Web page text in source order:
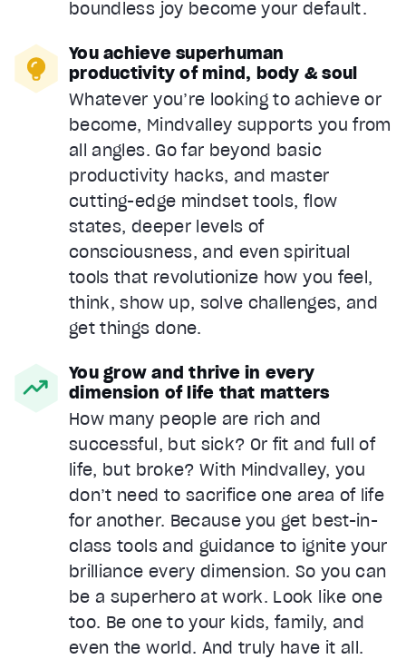
boundless joy become your default.
You achieve superhuman
productivity of mind, body & soul
Whatever you’re looking to achieve or
become, Mindvalley supports you from
all angles. Go far beyond basic
productivity hacks, and master
cutting-edge mindset tools, flow
states, deeper levels of
consciousness, and even spiritual
tools that revolutionize how you feel,
think, show up, solve challenges, and
get things done.
You grow and thrive in every
dimension of life that matters
How many people are rich and
successful, but sick? Or fit and full of
life, but broke? With Mindvalley, you
don’t need to sacrifice one area of life
for another. Because you get best-in-
class tools and guidance to ignite your
brilliance every dimension. So you can
be a superhero at work. Look like one
too. Be one to your kids, family, and
even the world. And truly have it all.